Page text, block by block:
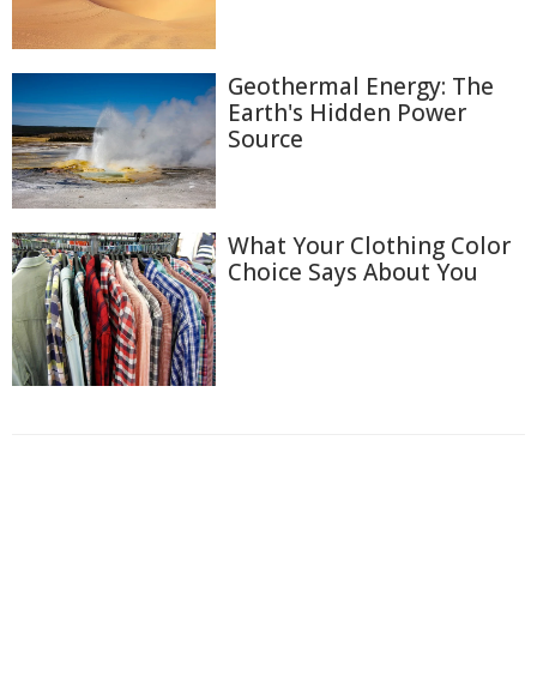
Geothermal Energy: The
Earth's Hidden Power
Source
What Your Clothing Color
Choice Says About You